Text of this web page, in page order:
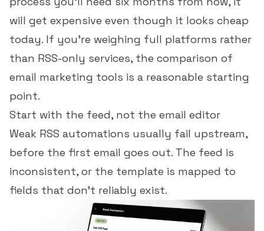
will get expensive even though it looks cheap
today. If you're weighing full platforms rather
than RSS-only services, the comparison of
email marketing tools is a reasonable starting
point.
Start with the feed, not the email editor
Weak RSS automations usually fail upstream,
before the first email goes out. The feed is
inconsistent, or the template is mapped to
fields that don't reliably exist.